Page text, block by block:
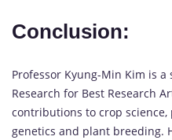
Conclusion:
Professor Kyung-Min Kim is
Research for Best Research
contributions to crop
genetics and plant breeding.